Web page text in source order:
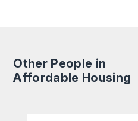
Other People in
Affordable Housing